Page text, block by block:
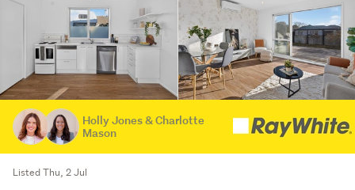
Holly Jones & Charlotte
Mason
Listed Thu, 2 Jul